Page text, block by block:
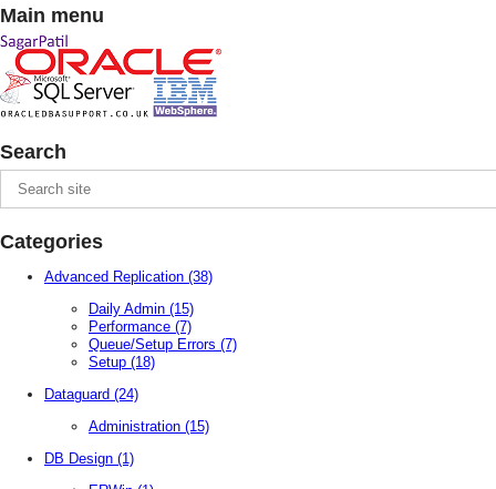
Main menu
Search
Categories
Advanced Replication (38)
Daily Admin (15)
Performance (7)
Queue/Setup Errors (7)
Setup (18)
Dataguard (24)
Administration (15)
DB Design (1)